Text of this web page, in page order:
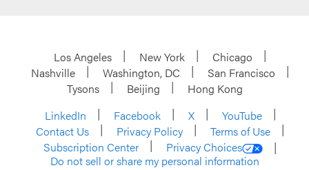
Los Angeles New York
Chicago
Nashville
Washington, DC
San Francisco
Tysons
Beijing
Hong Kong
LinkedIn
Facebook X
YouTube
Contact Us
Privacy Policy
Terms of Use
Subscription Center
Privacy Choices
Do not sell or share my personal information